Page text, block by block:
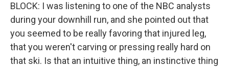
BLOCK: I was listening to one of the NBC analysts
during your downhill run, and she pointed out that
you seemed to be really favoring that injured leg,
that you weren't carving or pressing really hard on
that ski. Is that an intuitive thing, an instinctive thing